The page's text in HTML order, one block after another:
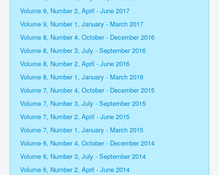
Volume 9, Number 2, April - June 2017
Volume 9, Number 1, January - March 2017
Volume 8, Number 4, October - December 2016
Volume 8, Number 3, July - September 2016
Volume 8, Number 2, April - June 2016
Volume 8, Number 1, January - March 2016
Volume 7, Number 4, October - December 2015
Volume 7, Number 3, July - September 2015
Volume 7, Number 2, April - June 2015
Volume 7, Number 1, January - March 2015
Volume 6, Number 4, October - December 2014
Volume 6, Number 3, July - September 2014
Volume 6, Number 2, April - June 2014